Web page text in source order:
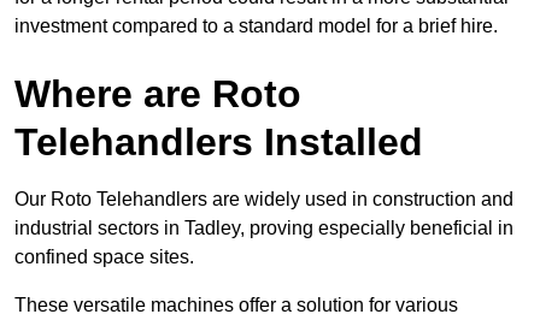
investment compared to a standard model for a brief hire.
Where are Roto
Telehandlers Installed
Our Roto Telehandlers are widely used in construction and
industrial sectors in Tadley, proving especially beneficial in
confined space sites.
These versatile machines offer a solution for various